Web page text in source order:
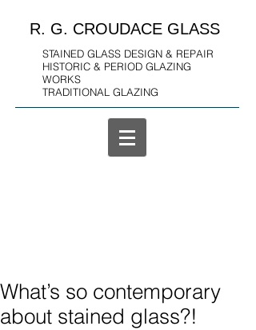
R. G. CROUDACE GLASS
STAINED GLASS DESIGN & REPAIR
HISTORIC & PERIOD GLAZING
WORKS
TRADITIONAL GLAZING
What’s so contemporary
about stained glass?!